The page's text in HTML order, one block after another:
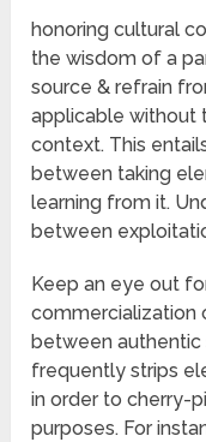
honoring cultural
the wisdom of a
source & refrain
applicable without
context. This
between taking
learning from it.
between
Keep an eye out
commercialization
between authentic
frequently strips
in order to cherry-
purposes. For